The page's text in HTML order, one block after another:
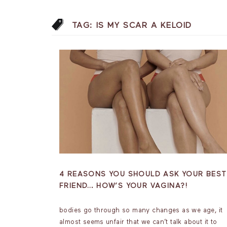
TAG: IS MY SCAR A KELOID
4 REASONS YOU SHOULD ASK YOUR BEST
FRIEND… HOW’S YOUR VAGINA?!
bodies go through so many changes as we age, it
almost seems unfair that we can’t talk about it to